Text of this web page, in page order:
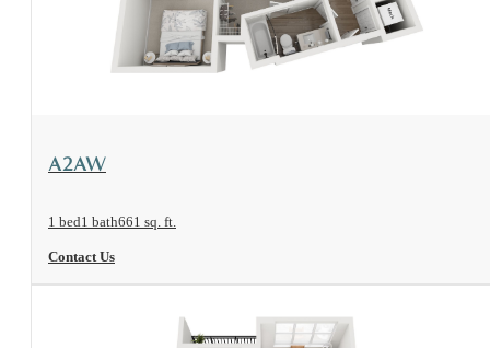
View Floorplan
A2AW
1 bed1 bath661 sq. ft.
Contact Us